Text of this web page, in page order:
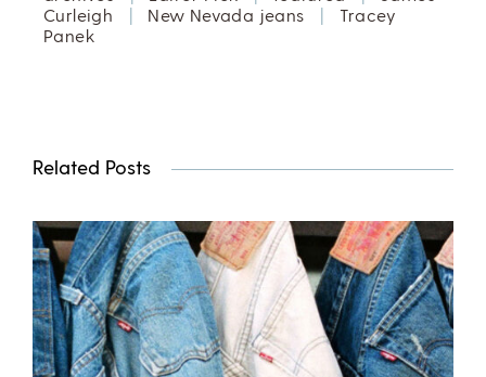
Curleigh
| New Nevada jeans |
Tracey
Panek
Related Posts